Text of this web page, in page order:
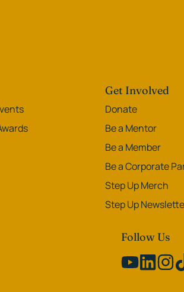
Get Involved
Donate
Be a Mentor
Be a Member
Be a Corporate
Step Up Merch
Step Up
Follow Us